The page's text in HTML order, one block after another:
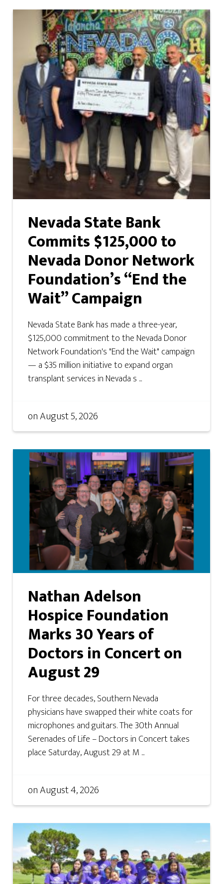
Nevada State Bank
Commits $125,000 to
Nevada Donor Network
Foundation’s “End the
Wait” Campaign
Nevada State Bank has made a three-year,
$125,000 commitment to the Nevada Donor
Network Foundation's "End the Wait" campaign
— a $35 million initiative to expand organ
transplant services in Nevada s ...
onAugust 5, 2026
Nathan Adelson
Hospice Foundation
Marks 30 Years of
Doctors in Concert on
August 29
For three decades, Southern Nevada
physicians have swapped their white coats for
microphones and guitars. The 30th Annual
Serenades of Life – Doctors in Concert takes
place Saturday, August 29 at M ...
onAugust 4, 2026